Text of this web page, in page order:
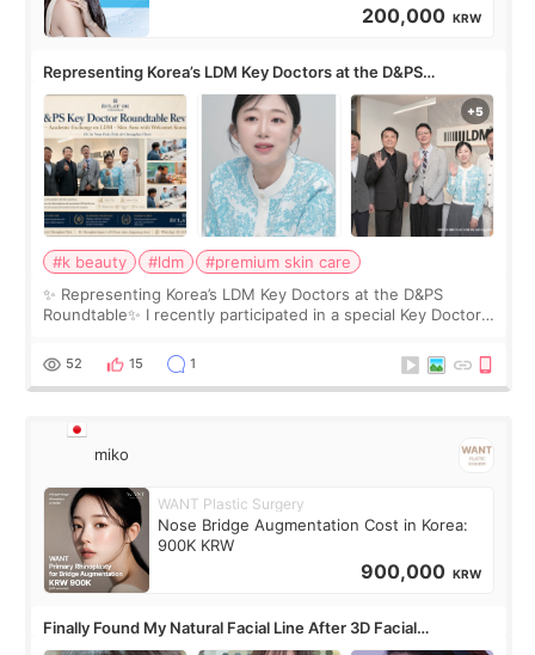
200,000 KRW
Representing Korea’s LDM Key Doctors at the D&PS
Roundtable
#k beauty #ldm
#premium skin care
✨ Representing Korea’s LDM Key Doctors at the D&PS
Roundtable✨ I recently participated in a special Key Doctor
monthly academic publications for p
52 15 1
miko
WANT Plastic Surgery
Nose Bridge Augmentation Cost in Korea:
900K KRW
900,000 KRW
Finally Found My Natural Facial Line After 3D Facial
Contouring + Fat Grafting ✨